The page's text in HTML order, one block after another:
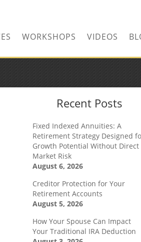
WORKSHOPS VIDEOS
Recent Posts
Fixed Indexed Annuities: A
Retirement Strategy Designed
Growth Potential Without Direct
Market Risk
August 6, 2026
Creditor Protection for Your
Retirement Accounts
August 5, 2026
How Your Spouse Can Impact
Your Traditional IRA Deduction